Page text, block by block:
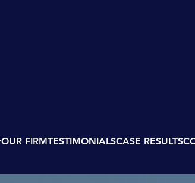
OUR FIRMTESTIMONIALSCASE RESULTS